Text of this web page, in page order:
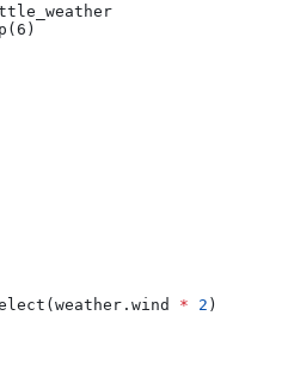
* 2 )